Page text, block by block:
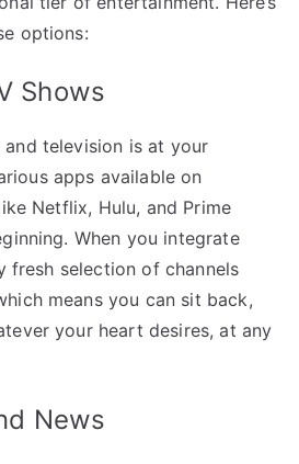
options:
Shows
television is at your
apps available on
Netflix, Hulu, and Prime
When you integrate
fresh selection of channels
means you can sit back,
your heart desires, at any
News